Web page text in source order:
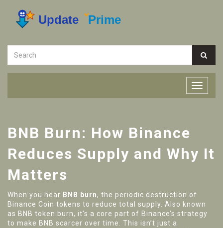
BNB Burn: How Binance
Reduces Supply and Why It
Matters
When you hear BNB burn, the periodic destruction of
Binance Coin tokens to reduce total supply . Also known
as BNB token burn, it's a core part of Binance’s strategy
to make BNB scarcer over time.
This isn’t just a